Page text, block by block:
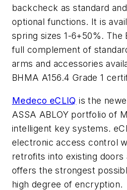
backcheck as standard
optional functions. It is
spring sizes 1-6+50%. The
full complement of
arms and accessories
BHMA A156.4 Grade 1
Medeco eCLIQ is the
ASSA ABLOY portfolio of
intelligent key systems.
electronic access control
retrofits into existing doors
offers the strongest
high degree of encryption.